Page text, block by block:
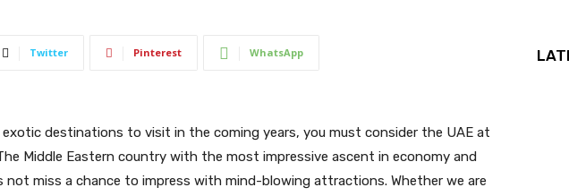
Twitter Pinterest WhatsApp
destinations to visit in the coming years, you must consider the UAE at
Middle Eastern country with the most impressive ascent in economy and
not miss a chance to impress with mind-blowing attractions. Whether we are